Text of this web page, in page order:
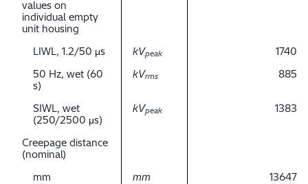
values on
individual empty
unit housing
LIWL, 1.2/50 μs
kVpeak
1740
50 Hz, wet (60
s)
kVrms 885
SIWL, wet
(250/2500 μs)
kVpeak 1383
Creepage distance
(nominal)
mm
mm
13647